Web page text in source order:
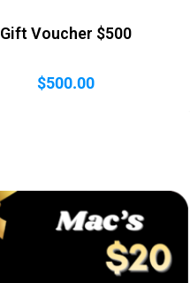
Gift Voucher $500
$500.00